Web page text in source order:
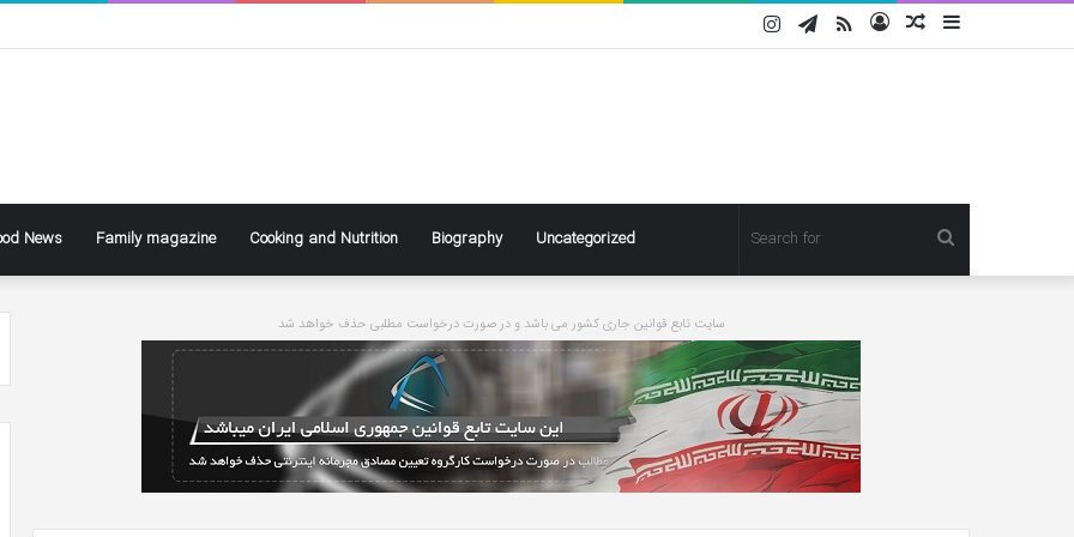
Sidebar
Random
Log
RSS
Telegram
Instagram
News Family magazine Cooking and Nutrition Biography Uncategorized Search
سایت تابع قوانین جاری کشور می باشد و در صورت درخواست مطلبی حذف خواهد شد
Ben
Affleck
Pregnant
Ashley